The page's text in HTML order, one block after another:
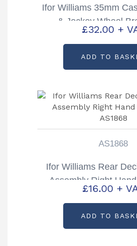
Ifor Williams 35mm
& Jockey Wheel
Partcode:
£32.00 +
ADD TO
AS1868
Ifor Williams Rear
Assembly Right
AS1868
£16.00 +
ADD TO